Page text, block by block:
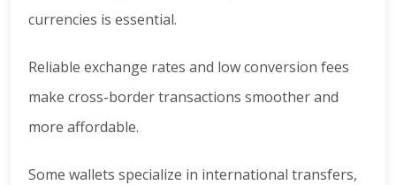
currencies is essential.
Reliable exchange rates and low conversion fees
make cross-border transactions smoother and
more affordable.
Some wallets specialize in international transfers,